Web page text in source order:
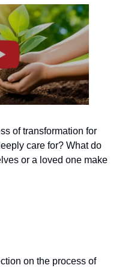
of transformation for
care for? What do
or a loved one make
on the process of